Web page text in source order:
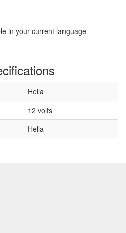
in your current language
Hella
12 volts
Hella